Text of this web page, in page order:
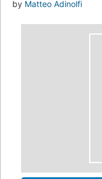
by Matteo Adinolfi